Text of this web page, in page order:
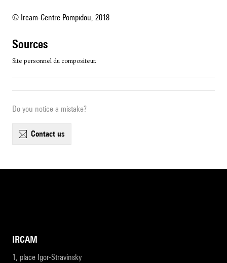
© Ircam-Centre Pompidou, 2018
sources
Site personnel du compositeur.
Do you notice a mistake?
contact us
IRCAM
1, place Igor-Stravinsky